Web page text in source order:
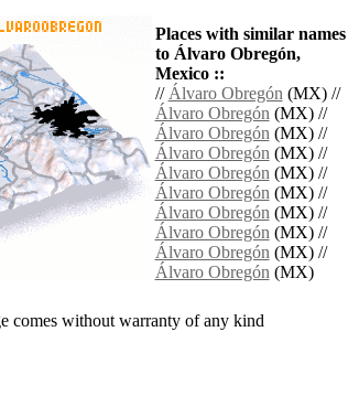
Places with similar names
to Álvaro Obregón,
Mexico ::
//Álvaro Obregón(MX) //
Álvaro Obregón(MX) //
Álvaro Obregón(MX) //
Álvaro Obregón(MX) //
Álvaro Obregón(MX) //
Álvaro Obregón(MX) //
Álvaro Obregón(MX) //
Álvaro Obregón(MX) //
Álvaro Obregón(MX) //
Álvaro Obregón(MX)
comes without warranty of any kind